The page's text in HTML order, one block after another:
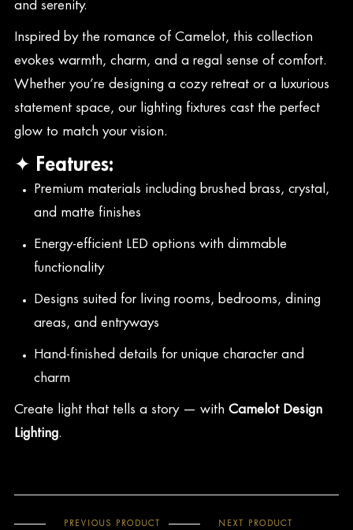
and serenity.
Inspired by the romance of Camelot, this collection
evokes warmth, charm, and a regal sense of comfort.
Whether you’re designing a cozy retreat or a luxurious
statement space, our lighting fixtures cast the perfect
glow to match your vision.
✦ Features:
Premium materials including brushed brass, crystal,
and matte finishes
Energy-efficient LED options with dimmable
functionality
Designs suited for living rooms, bedrooms, dining
areas, and entryways
Hand-finished details for unique character and
charm
Create light that tells a story — with Camelot Design
Lighting.
PREVIOUS PRODUCT NEXT PRODUCT